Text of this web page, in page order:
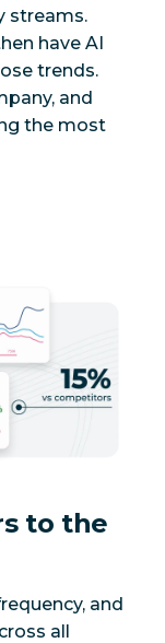
streams.
have AI
trends.
and
the most
to the
and
all